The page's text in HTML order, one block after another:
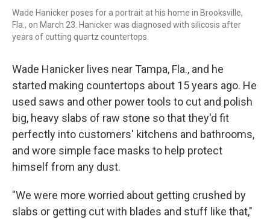
Wade Hanicker poses for a portrait at his home in Brooksville,
Fla., on March 23. Hanicker was diagnosed with silicosis after
years of cutting quartz countertops.
Wade Hanicker lives near Tampa, Fla., and he
started making countertops about 15 years ago. He
used saws and other power tools to cut and polish
big, heavy slabs of raw stone so that they'd fit
perfectly into customers' kitchens and bathrooms,
and wore simple face masks to help protect
himself from any dust.
"We were more worried about getting crushed by
slabs or getting cut with blades and stuff like that,"